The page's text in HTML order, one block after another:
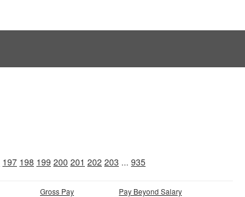
197 198 199 200 201 202 203 ... 935
Gross Pay
Pay Beyond Salary